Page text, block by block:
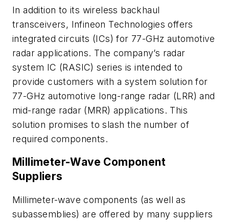
In addition to its wireless backhaul
transceivers, Infineon Technologies offers
integrated circuits (ICs) for 77-GHz automotive
radar applications. The company’s radar
system IC (RASIC) series is intended to
provide customers with a system solution for
77-GHz automotive long-range radar (LRR) and
mid-range radar (MRR) applications. This
solution promises to slash the number of
required components.
Millimeter-Wave Component
Suppliers
Millimeter-wave components (as well as
subassemblies) are offered by many suppliers